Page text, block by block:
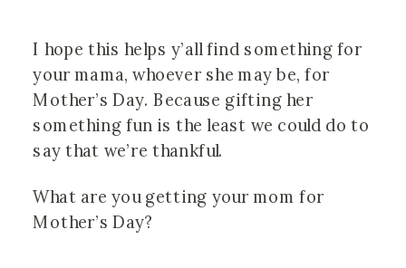
I hope this helps y’all find something for
your mama, whoever she may be, for
Mother’s Day. Because gifting her
something fun is the least we could do to
say that we’re thankful.
What are you getting your mom for
Mother’s Day?